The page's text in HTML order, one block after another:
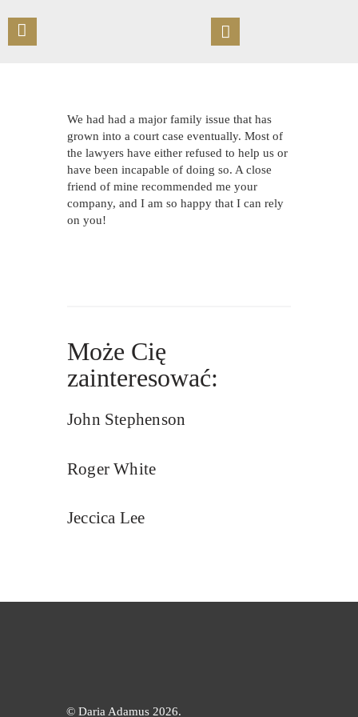
STRONA GŁÓWNA
O KANCELARII
OFERTA
UMÓW SPOTKANIE
PUBLIKACJE
KONTAKT
We had had a major family issue that has
grown into a court case eventually. Most of
the lawyers have either refused to help us or
have been incapable of doing so. A close
friend of mine recommended me your
company, and I am so happy that I can rely
on you!
Może Cię
zainteresować:
John Stephenson
Roger White
Jeccica Lee
© Daria Adamus 2026.